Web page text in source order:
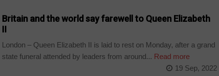
Britain and the world say farewell to Queen Elizabeth
II
London – Queen Elizabeth II is laid to rest on Monday, after a grand
state funeral attended by leaders from around... Read more
19 Sep, 2022